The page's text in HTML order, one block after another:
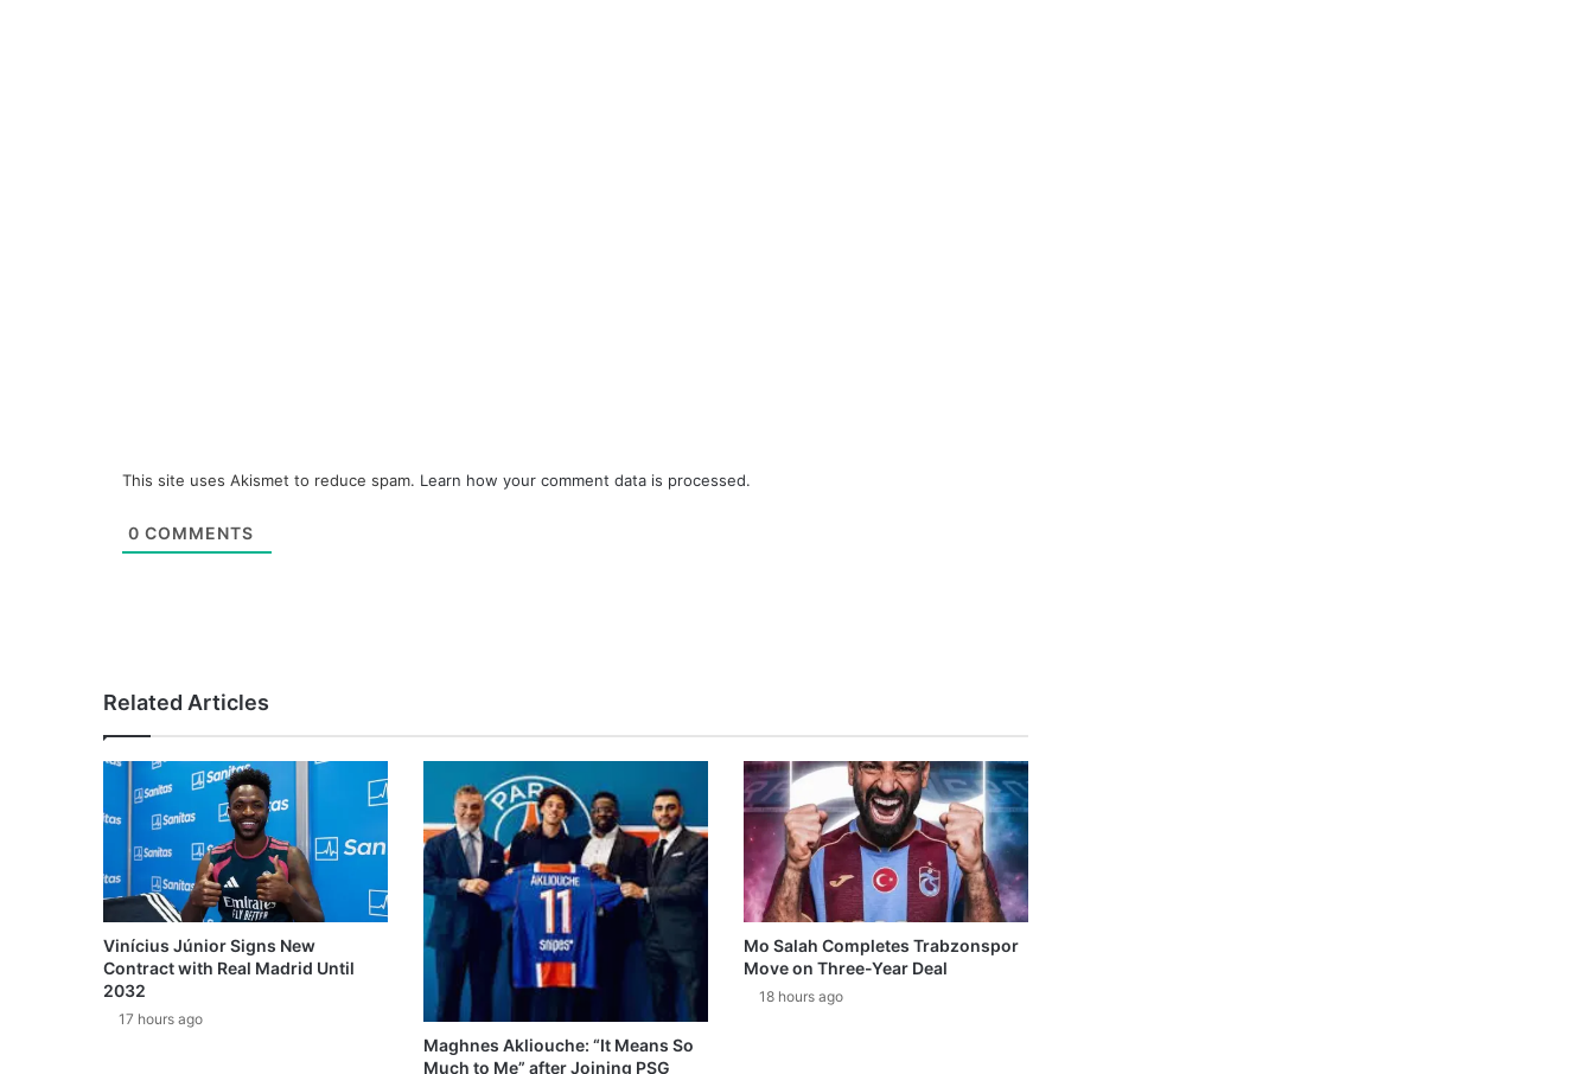
This site uses Akismet to reduce spam. Learn how your comment data is processed.
0 COMMENTS
Related Articles
Vinícius Júnior Signs New
Contract with Real Madrid Until
2032
17 hours ago
Maghnes Akliouche: “It Means So
Much to Me” after Joining PSG
Mo Salah Completes Trabzonspor
Move on Three-Year Deal
18 hours ago